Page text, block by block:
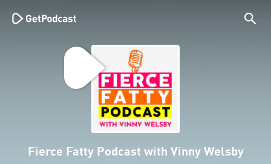
Fierce Fatty Podcast with Vinny Welsby